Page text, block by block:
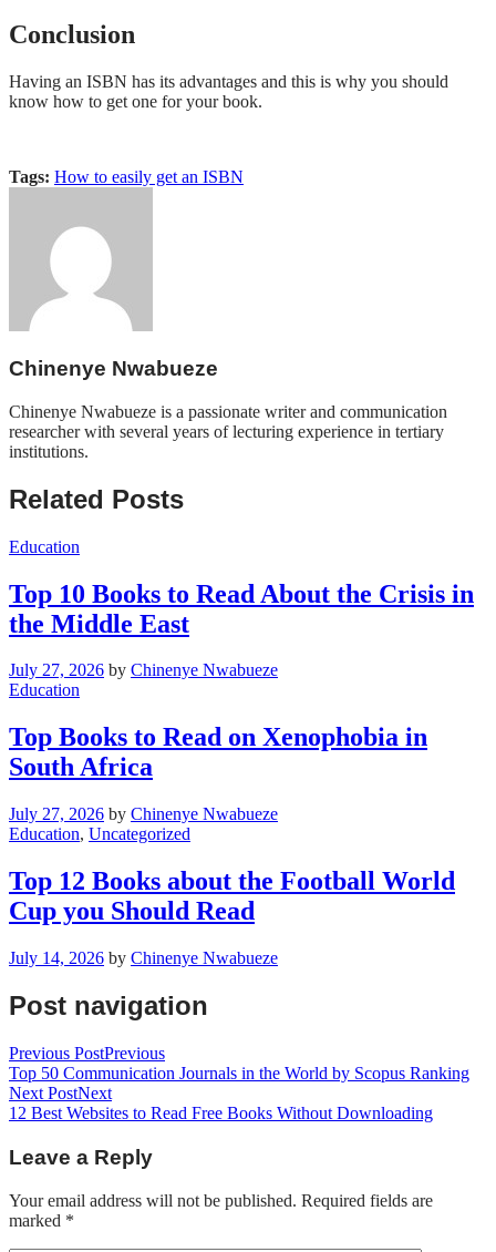
Conclusion
Having an ISBN has its advantages and this is why you should
know how to get one for your book.
Tags: How to easily get an ISBN
Chinenye Nwabueze
Chinenye Nwabueze is a passionate writer and communication
researcher with several years of lecturing experience in tertiary
institutions.
Related Posts
Education
Top 10 Books to Read About the Crisis in
the Middle East
July 27, 2026 by Chinenye Nwabueze
Education
Top Books to Read on Xenophobia in
South Africa
July 27, 2026 by Chinenye Nwabueze
Education, Uncategorized
Top 12 Books about the Football World
Cup you Should Read
July 14, 2026 by Chinenye Nwabueze
Post navigation
Previous PostPrevious
Top 50 Communication Journals in the World by Scopus Ranking
Next PostNext
12 Best Websites to Read Free Books Without Downloading
Leave a Reply
Your email address will not be published. Required fields are
marked *